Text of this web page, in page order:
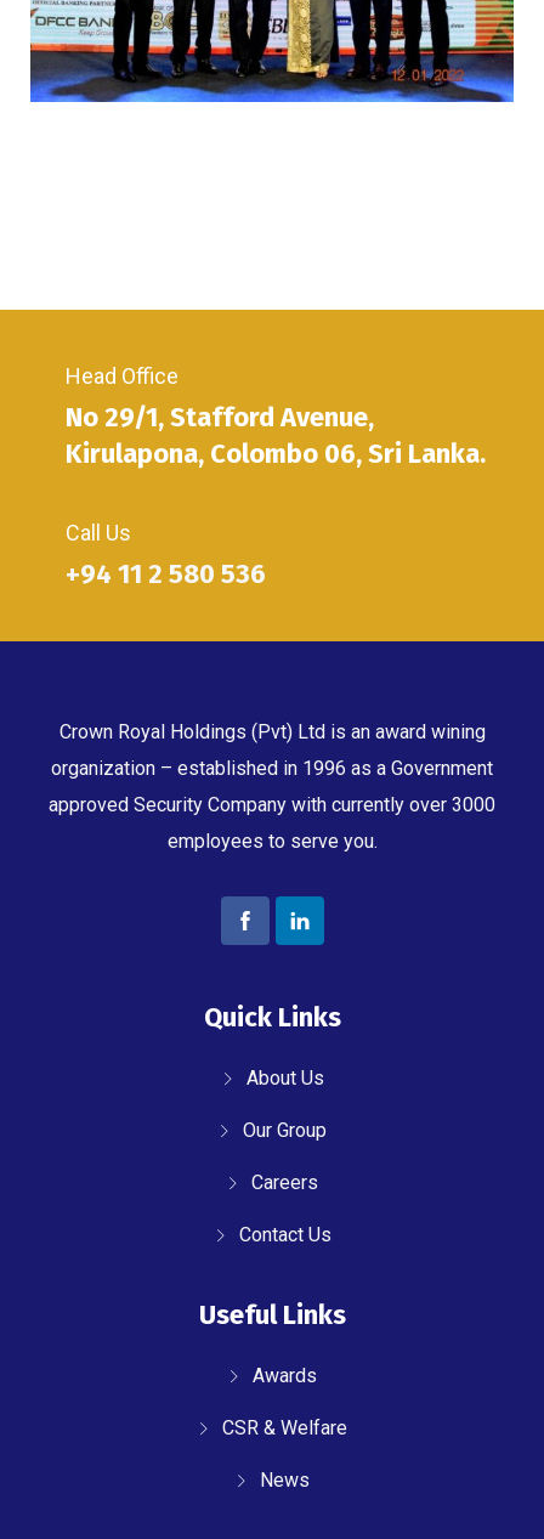
Head Office
No 29/1, Stafford Avenue,
Kirulapona, Colombo 06, Sri Lanka.
Call Us
+94 11 2 580 536
Crown Royal Holdings (Pvt) Ltd is an award wining
organization – established in 1996 as a Government
approved Security Company with currently over 3000
employees to serve you.
Quick Links
About Us
Our Group
Careers
Contact Us
Useful Links
Awards
CSR & Welfare
News